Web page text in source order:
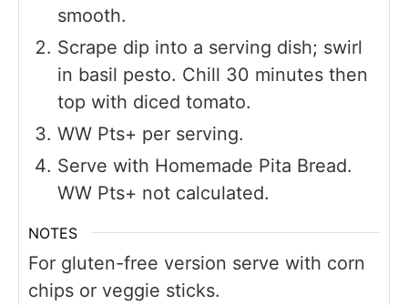
smooth.
Scrape dip into a serving dish; swirl
in basil pesto. Chill 30 minutes then
top with diced tomato.
WW Pts+ per serving.
Serve with Homemade Pita Bread.
WW Pts+ not calculated.
NOTES
For gluten-free version serve with corn
chips or veggie sticks.